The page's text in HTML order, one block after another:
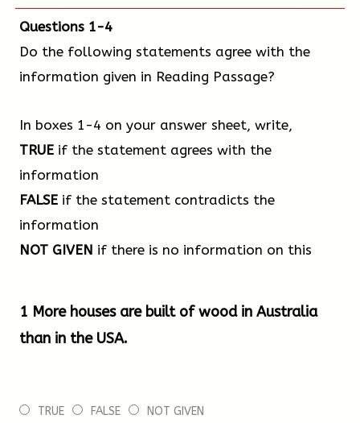
HoHo building in Vienna, home to a hotel, offices and
concrete core, most of the structure, as well as the
have been made possible by research at the
have been pioneered.
of Northern British Columbia, Canada. The first stage
Questions 1-4
Do the following statements agree with the
information given in Reading Passage?
In boxes 1-4 on your answer sheet, write,
TRUE if the statement agrees with the
information
FALSE if the statement contradicts the
information
NOT GIVEN if there is no information on this
1 More houses are built of wood in Australia
than in the USA.
TRUE FALSE NOT GIVEN